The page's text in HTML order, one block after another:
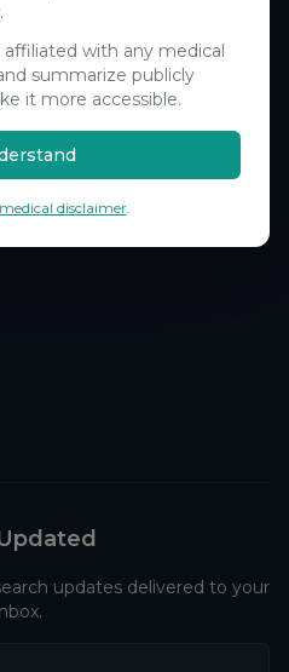
with any medical
summarize publicly
it more accessible.
medical disclaimer.
updates delivered to your